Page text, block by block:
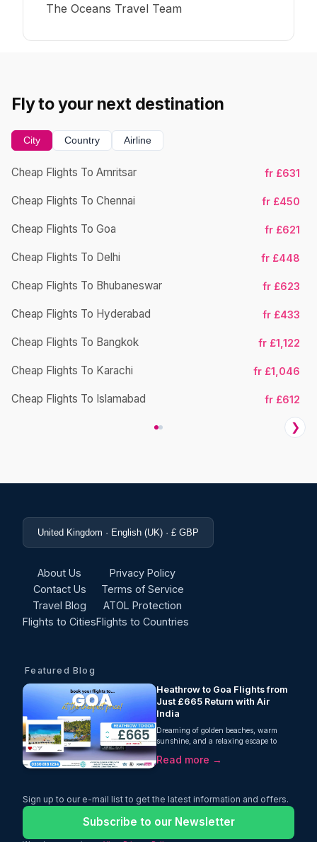
The Oceans Travel Team
Fly to your next destination
City Country Airline
Cheap Flights To Amritsar fr £631
Cheap Flights To Chennai fr £450
Cheap Flights To Goa fr £621
Cheap Flights To Delhi fr £448
Cheap Flights To Bhubaneswar fr £623
Cheap Flights To Hyderabad fr £433
Cheap Flights To Bangkok fr £1,122
Cheap Flights To Karachi fr £1,046
Cheap Flights To Islamabad fr £612
❯
United Kingdom · English (UK) · £ GBP
About Us
Contact Us
Travel Blog
Flights to Cities
Privacy Policy
Terms of Service
ATOL Protection
Flights to Countries
Featured Blog
Heathrow to Goa Flights from
Just £665 Return with Air
India
Dreaming of golden beaches, warm
sunshine, and a relaxing escape to
India's west coast? Oceans Travel is
excited to offer fantastic value
journey includes 23kg checked
need for a comfortable and affordable
Read more →
Sign up to our e-mail list to get the latest information and offers.
Subscribe to our Newsletter